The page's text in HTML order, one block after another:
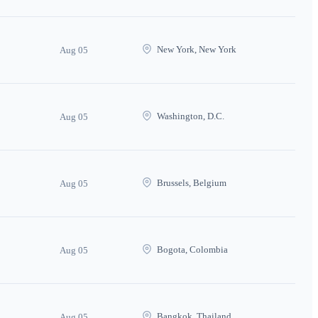
Aug 05 New York, New York
Aug 05 Washington, D.C.
Aug 05 Brussels, Belgium
Aug 05 Bogota, Colombia